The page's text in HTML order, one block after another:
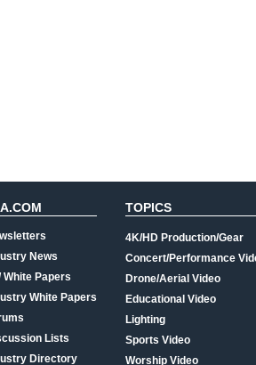
News
White Papers
White Papers
Lists
Directory
TOPICS
4K/HD Production/Gear
Concert/Performance
Drone/Aerial Video
Educational Video
Lighting
Sports Video
Worship Video